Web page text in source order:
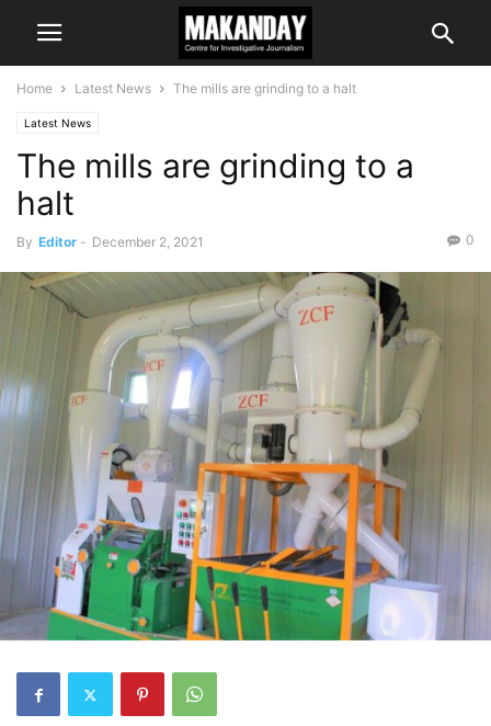
Home Latest News The mills are grinding to a halt
Latest News
The mills are grinding to a
halt
By Editor - December 2, 2021 0